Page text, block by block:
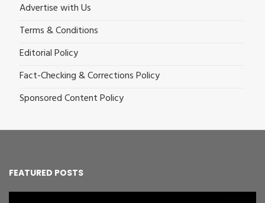
Advertise with Us
Terms & Conditions
Editorial Policy
Fact-Checking & Corrections Policy
Sponsored Content Policy
FEATURED POSTS